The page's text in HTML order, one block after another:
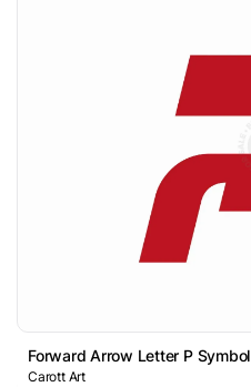
Forward Arrow Letter P Symbol
Carott Art